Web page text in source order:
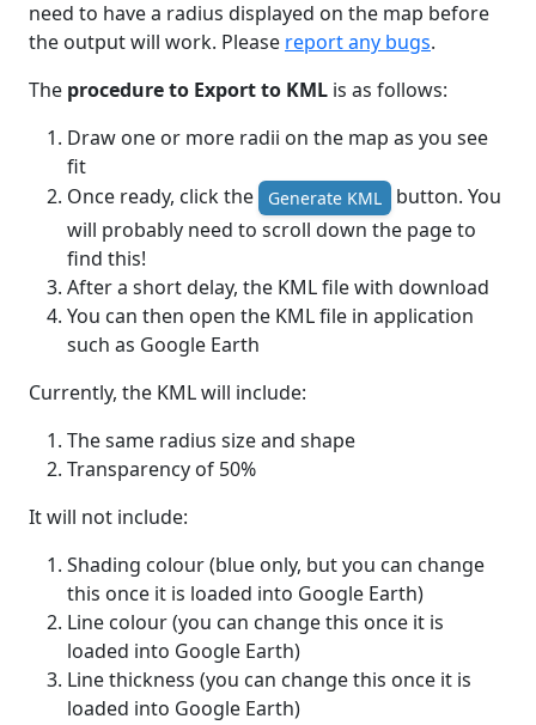
need to have a radius displayed on the map before
the output will work. Please report any bugs.
The procedure to Export to KML is as follows:
Draw one or more radii on the map as you see
fit
Once ready, click the
Generate KML
button. You
will probably need to scroll down the page to
find this!
After a short delay, the KML file with download
You can then open the KML file in application
such as Google Earth
Currently, the KML will include:
The same radius size and shape
Transparency of 50%
It will not include:
Shading colour (blue only, but you can change
this once it is loaded into Google Earth)
Line colour (you can change this once it is
loaded into Google Earth)
Line thickness (you can change this once it is
loaded into Google Earth)